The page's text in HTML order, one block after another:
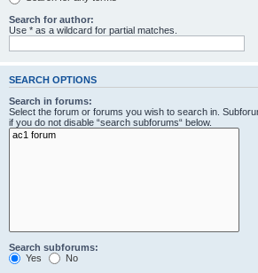
Search for author:
Use * as a wildcard for partial matches.
SEARCH OPTIONS
Search in forums:
Select the forum or forums you wish to search in.
if you do not disable “search subforums“ below.
Search subforums:
Yes
No